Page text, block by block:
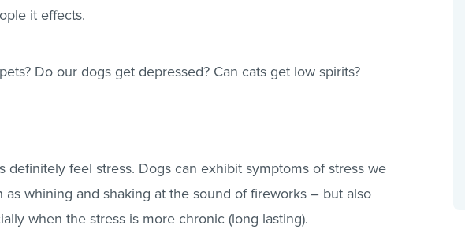
it effects.
Do our dogs get depressed? Can cats get low spirits?
definitely feel stress. Dogs can exhibit symptoms of stress we
as whining and shaking at the sound of fireworks – but also
when the stress is more chronic (long lasting).